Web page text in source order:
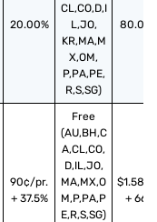
20.00%
CL,CO,D,I
L,JO,
KR,MA,M
X,OM,
P,PA,PE,
R,S,SG)
90¢/pr.
+ 37.5%
Free
(AU,BH,C
A,CL,CO,
D,IL,JO,
MA,MX,O
M,P,PA,P
E,R,S,SG)
$1.58/
+ 66%